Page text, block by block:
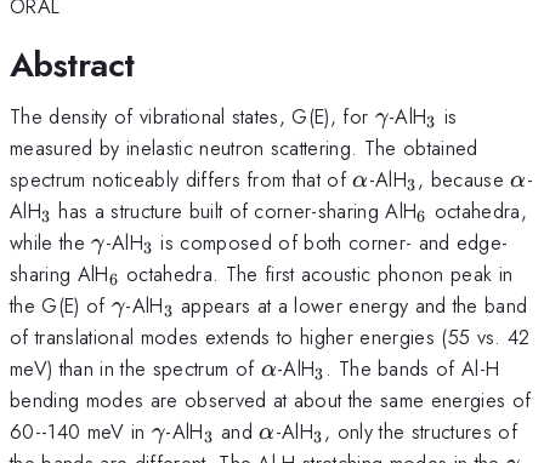
ORAL
Abstract
The density of vibrational states, G(E), for \gamma
γ-AlH_{3}
3 is
measured by inelastic neutron scattering. The obtained
spectrum noticeably differs from that of\alpha
α-AlH_{3}
3, becauseα-
AlH_{3}
3 has a structure built of corner-sharing AlH_{6}
6 octahedra,
while the\gamma
γ-AlH_{3}
3 is composed of both corner- and edge-
sharing AlH_{6}
6 octahedra. The first acoustic phonon peak in
the G(E) of \gamma
γ-AlH_{3}
3 appears at a lower energy and the band
of translational modes extends to higher energies (55 vs. 42
meV) than in the spectrum of \alpha
α-AlH_{3}
3 . The bands of Al-H
bending modes are observed at about the same energies of
60--140 meV in \gamma
γ-AlH_{3}
3 and\alpha
α-AlH_{3}
3, only the structures of